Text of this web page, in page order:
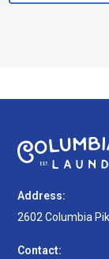
Address:
2602 Columbia
Contact: